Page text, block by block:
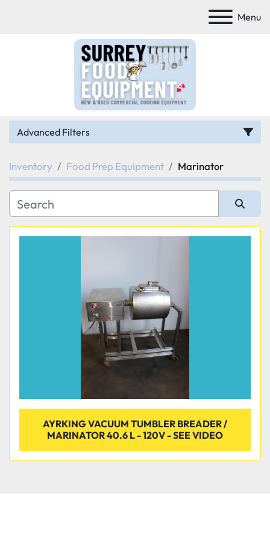
Menu
Advanced Filters
Category
Manufacturer
Inventory Food Prep Equipment Marinator
Sort by
AYRKING VACUUM TUMBLER BREADER /
MARINATOR 40.6 L - 120V - SEE VIDEO